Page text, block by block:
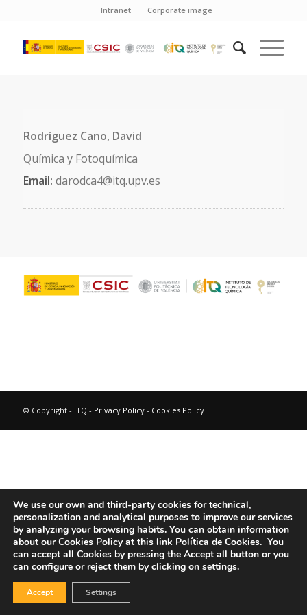
Intranet Corporate image
Rodríguez Cano, David
Química y Fotoquímica
Email: darodca4@itq.upv.es
© Copyright - ITQ - Privacy Policy- Cookies Policy
We use our own and third-party cookies for technical,
personalization and analytical purposes to improve our services
by analyzing your browsing habits. You can obtain information
about our Cookies Policy at this link Política de Cookies. You
can accept all Cookies by pressing the Accept all button or you
can configure or reject them by clicking on settings.
Accept Settings